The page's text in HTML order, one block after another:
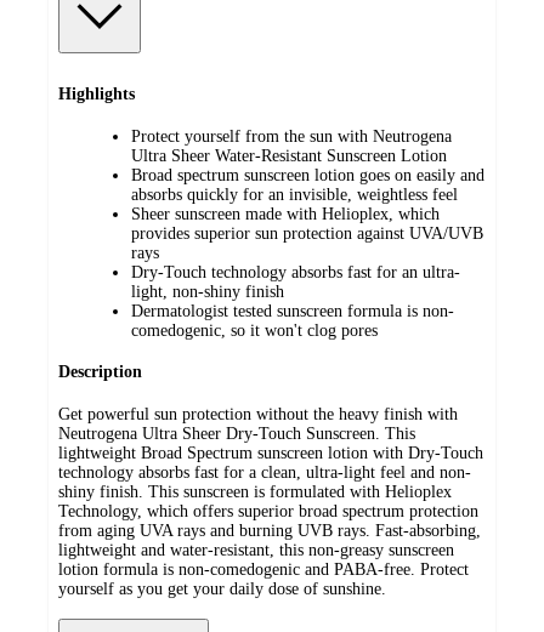
Highlights
Protect yourself from the sun with Neutrogena
Ultra Sheer Water-Resistant Sunscreen Lotion
Broad spectrum sunscreen lotion goes on easily and
absorbs quickly for an invisible, weightless feel
Sheer sunscreen made with Helioplex, which
provides superior sun protection against UVA/UVB
rays
Dry-Touch technology absorbs fast for an ultra-
light, non-shiny finish
Dermatologist tested sunscreen formula is non-
comedogenic, so it won't clog pores
Description
Get powerful sun protection without the heavy finish with
Neutrogena Ultra Sheer Dry-Touch Sunscreen. This
lightweight Broad Spectrum sunscreen lotion with Dry-Touch
technology absorbs fast for a clean, ultra-light feel and non-
shiny finish. This sunscreen is formulated with Helioplex
Technology, which offers superior broad spectrum protection
from aging UVA rays and burning UVB rays. Fast-absorbing,
lightweight and water-resistant, this non-greasy sunscreen
lotion formula is non-comedogenic and PABA-free. Protect
yourself as you get your daily dose of sunshine.